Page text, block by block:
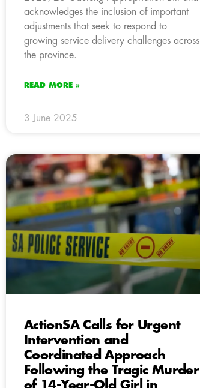
acknowledges the inclusion of important
adjustments that seek to respond to
growing service delivery challenges across
the province.
READ MORE »
3 June 2025
ActionSA Calls for Urgent
Intervention and
Coordinated Approach
Following the Tragic Murder
of 14-Year-Old Girl in